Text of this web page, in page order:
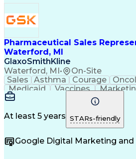
Pharmaceutical Sales
Waterford, MI
GlaxoSmithKline
Waterford, MI• On-Site
Sales Asthma Courage
Medicaid
Vaccines
Resilience
Immunology
Managed Care
Self-Starter
Communication
Sales Analysis
FDA Regulations
At least 5 years STARs-friendly
Google Digital Marketing